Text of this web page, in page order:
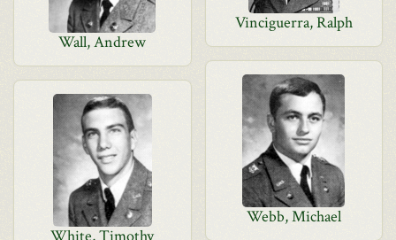
Vinciguerra, Ralph
Wall, Andrew
Webb, Michael